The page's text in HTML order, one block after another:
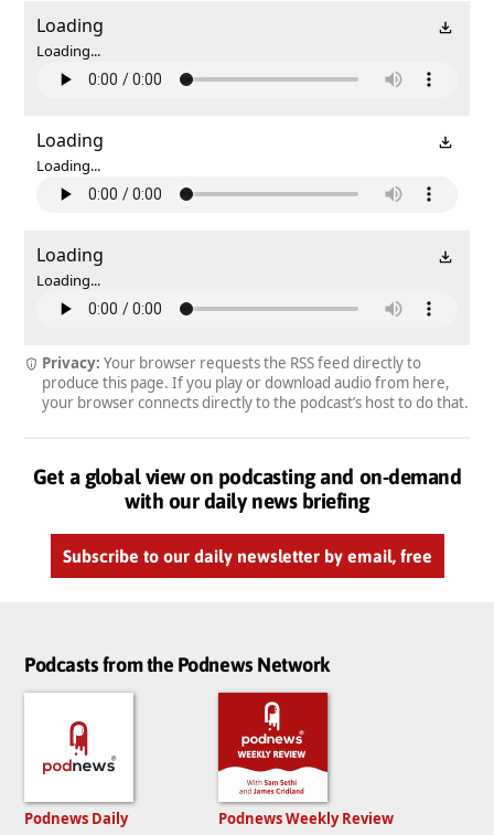
Loading
Loading...
Loading
Loading...
Loading
Loading...
Privacy: Your browser requests the RSS feed directly to
produce this page. If you play or download audio from here,
your browser connects directly to the podcast’s host to do that.
Get a global view on podcasting and on-demand
with our daily news briefing
Subscribe to our daily newsletter by email, free
Podcasts from the Podnews Network
Podnews Daily
Podnews Weekly Review